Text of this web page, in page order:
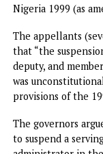
unconstitutional,
whatsoever or
governor and
Nigeria under
a state of
provisions of
Constitution (as